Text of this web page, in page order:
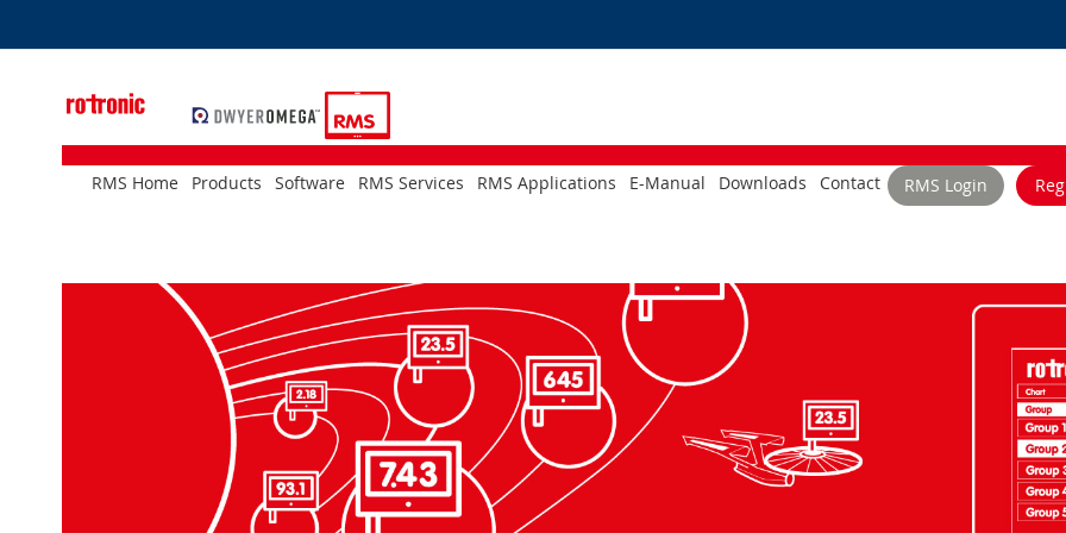
to
RMS Home Products Software RMS Services RMS Applications E-Manual Downloads Contact RMS Login